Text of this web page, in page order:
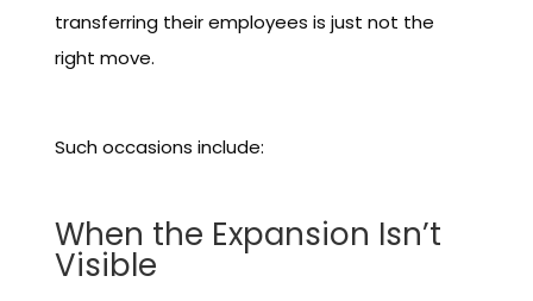
transferring their employees is just not the
right move.
Such occasions include:
When the Expansion Isn’t
Visible